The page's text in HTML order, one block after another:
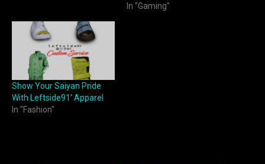
In "Gaming"
Show Your Saiyan Pride
With Leftside91′ Apparel
In "Fashion"